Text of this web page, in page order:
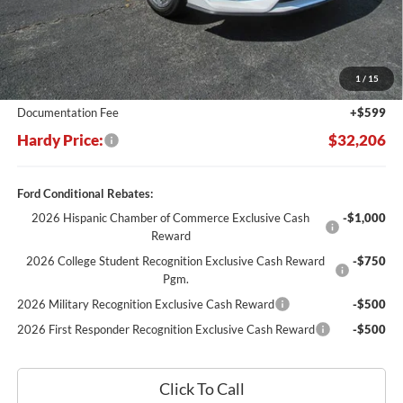
1 / 15
Less
MSRP:
$37,770
Dealer Discount:
-$6,163
Hardy's Price Before Rebates:
$31,607
Documentation Fee
+$599
Hardy Price: $32,206
Ford Conditional Rebates:
2026 Hispanic Chamber of Commerce Exclusive Cash
Reward
-$1,000
2026 College Student Recognition Exclusive Cash Reward
Pgm.
-$750
2026 Military Recognition Exclusive Cash Reward
-$500
2026 First Responder Recognition Exclusive Cash Reward
-$500
Click To Call